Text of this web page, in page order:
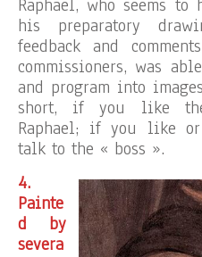
Raphael, who seems to
his preparatory
feedback and
commissioners, was
and program into
short, if you like the
Raphael; if you like
talk to the « boss ».
4.
Painte
d by
severa